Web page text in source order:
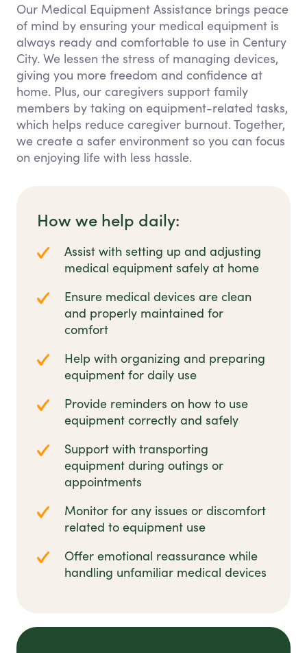
Our Medical Equipment Assistance brings peace
of mind by ensuring your medical equipment is
always ready and comfortable to use in Century
City. We lessen the stress of managing devices,
giving you more freedom and confidence at
home. Plus, our caregivers support family
members by taking on equipment-related tasks,
which helps reduce caregiver burnout. Together,
we create a safer environment so you can focus
on enjoying life with less hassle.
How we help daily:
Assist with setting up and adjusting
medical equipment safely at home
Ensure medical devices are clean
and properly maintained for
comfort
Help with organizing and preparing
equipment for daily use
Provide reminders on how to use
equipment correctly and safely
Support with transporting
equipment during outings or
appointments
Monitor for any issues or discomfort
related to equipment use
Offer emotional reassurance while
handling unfamiliar medical devices